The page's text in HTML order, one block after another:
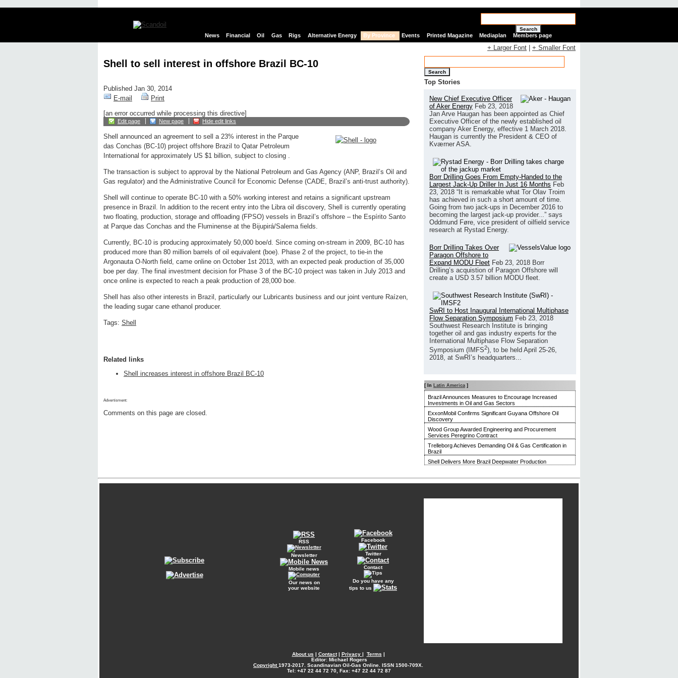
Search
News Financial Oil Gas Rigs Alternative Energy By Province Events Printed Magazine Mediaplan Members page
Shell to sell interest in offshore Brazil BC-10
Published Jan 30, 2014
E-mail
Print
[an error occurred while processing this directive]
Edit page New page Hide edit links
Shell announced an agreement to sell a 23% interest in the Parque
das Conchas (BC-10) project offshore Brazil to Qatar Petroleum
International for approximately US $1 billion, subject to closing .
The transaction is subject to approval by the National Petroleum and Gas Agency (ANP, Brazil’s Oil and
Gas regulator) and the Administrative Council for Economic Defense (CADE, Brazil’s anti-trust authority).
Shell will continue to operate BC-10 with a 50% working interest and retains a significant upstream
presence in Brazil. In addition to the recent entry into the Libra oil discovery, Shell is currently operating
two floating, production, storage and offloading (FPSO) vessels in Brazil’s offshore – the Espírito Santo
at Parque das Conchas and the Fluminense at the Bijupirá/Salema fields.
Currently, BC-10 is producing approximately 50,000 boe/d. Since coming on-stream in 2009, BC-10 has
produced more than 80 million barrels of oil equivalent (boe). Phase 2 of the project, to tie-in the
Argonauta O-North field, came online on October 1st 2013, with an expected peak production of 35,000
boe per day. The final investment decision for Phase 3 of the BC-10 project was taken in July 2013 and
once online is expected to reach a peak production of 28,000 boe.
Shell has also other interests in Brazil, particularly our Lubricants business and our joint venture Raízen,
the leading sugar cane ethanol producer.
Tags: Shell
Related links
Shell increases interest in offshore Brazil BC-10
Advertisment:
Comments on this page are closed.
+ Larger Font + Smaller Font
Search
Top Stories
New Chief Executive Officer
of Aker Energy Feb 23, 2018
Jan Arve Haugan has been appointed as Chief
Executive Officer of the newly established oil
company Aker Energy, effective 1 March 2018.
Haugan is currently the President & CEO of
Kværner ASA.
Borr Drilling Goes From Empty-Handed to the
Largest Jack-Up Driller In Just 16 Months Feb
23, 2018 “It is remarkable what Tor Olav Troim
has achieved in such a short amount of time.
Going from two jack-ups in December 2016 to
becoming the largest jack-up provider...” says
Oddmund Føre, vice president of oilfield service
research at Rystad Energy.
Borr Drilling Takes Over
Paragon Offshore to
Expand MODU Fleet Feb 23, 2018 Borr
Drilling’s acquistion of Paragon Offshore will
create a USD 3.57 billion MODU fleet.
SwRI to Host Inaugural International Multiphase
Flow Separation Symposium Feb 23, 2018
Southwest Research Institute is bringing
together oil and gas industry experts for the
International Multiphase Flow Separation
Symposium (IMFS2), to be held April 25-26,
2018, at SwRI’s headquarters...
[ In Latin America ]
Brazil Announces Measures to Encourage Increased
Investments in Oil and Gas Sectors
ExxonMobil Confirms Significant Guyana Offshore Oil
Discovery
Wood Group Awarded Engineering and Procurement
Services Peregrino Contract
Trelleborg Achieves Demanding Oil & Gas Certification in
Brazil
Shell Delivers More Brazil Deepwater Production
RSS
Newsletter
Mobile news
Our news on
your website
Facebook
Twitter
Contact
Do you have any
tips to us
About us | Contact| Privacy | Terms |
Editor: Michael Rogers
Copyright1973-2017. Scandinavian Oil-Gas Online. ISSN 1500-709X.
Tel: +47 22 44 72 70, Fax: +47 22 44 72 87